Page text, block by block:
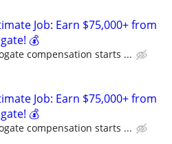
Job: Earn $75,000+ from
💰
compensation starts ...
Job: Earn $75,000+ from
💰
compensation starts ...